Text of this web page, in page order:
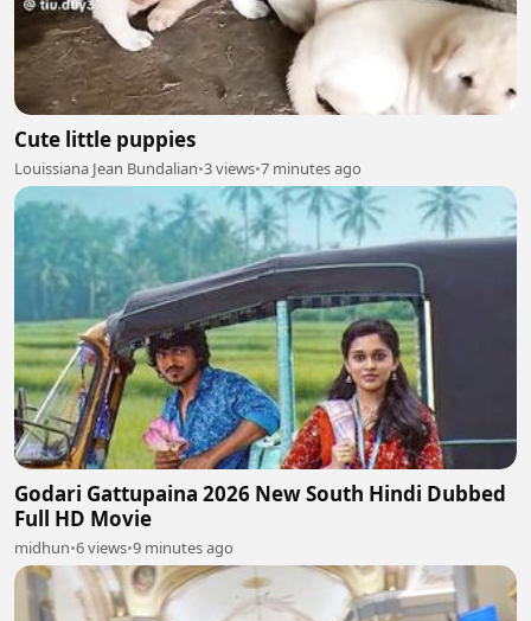
Cute little puppies
Louissiana Jean Bundalian•3 views•7 minutes ago
Godari Gattupaina 2026 New South Hindi Dubbed
Full HD Movie
midhun•6 views•9 minutes ago